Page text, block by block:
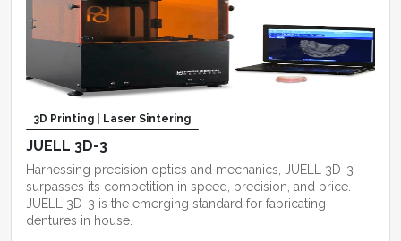
3D Printing | Laser Sintering
JUELL 3D-3
Harnessing precision optics and mechanics, JUELL 3D-3
surpasses its competition in speed, precision, and price.
JUELL 3D-3 is the emerging standard for fabricating
dentures in house.